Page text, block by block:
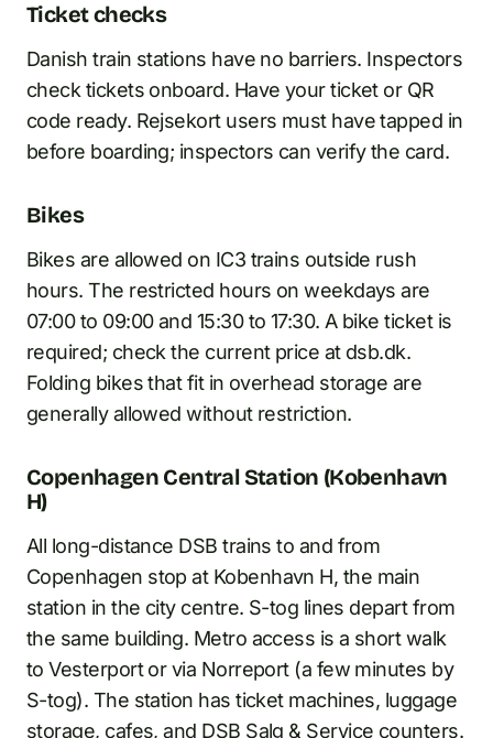
Ticket checks
Danish train stations have no barriers. Inspectors
check tickets onboard. Have your ticket or QR
code ready. Rejsekort users must have tapped in
before boarding; inspectors can verify the card.
Bikes
Bikes are allowed on IC3 trains outside rush
hours. The restricted hours on weekdays are
07:00 to 09:00 and 15:30 to 17:30. A bike ticket is
required; check the current price at dsb.dk.
Folding bikes that fit in overhead storage are
generally allowed without restriction.
Copenhagen Central Station (Kobenhavn
H)
All long-distance DSB trains to and from
Copenhagen stop at Kobenhavn H, the main
station in the city centre. S-tog lines depart from
the same building. Metro access is a short walk
to Vesterport or via Norreport (a few minutes by
S-tog). The station has ticket machines, luggage
storage, cafes, and DSB Salg & Service counters.